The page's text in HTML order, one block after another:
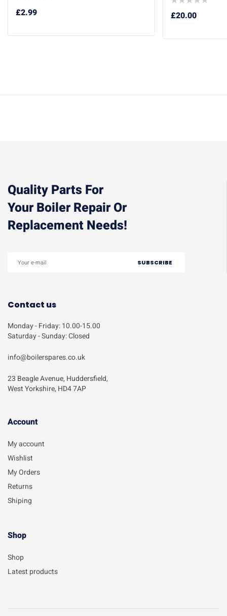
£2.99 £20.00
Quality Parts For
Your Boiler Repair Or
Replacement Needs!
Contact us
Monday - Friday: 10.00-15.00
Saturday - Sunday: Closed
info@boilerspares.co.uk
23 Beagle Avenue, Huddersfield,
West Yorkshire, HD4 7AP
Account​
My account
Wishlist
My Orders
Returns
Shiping
Shop
Shop
Latest products